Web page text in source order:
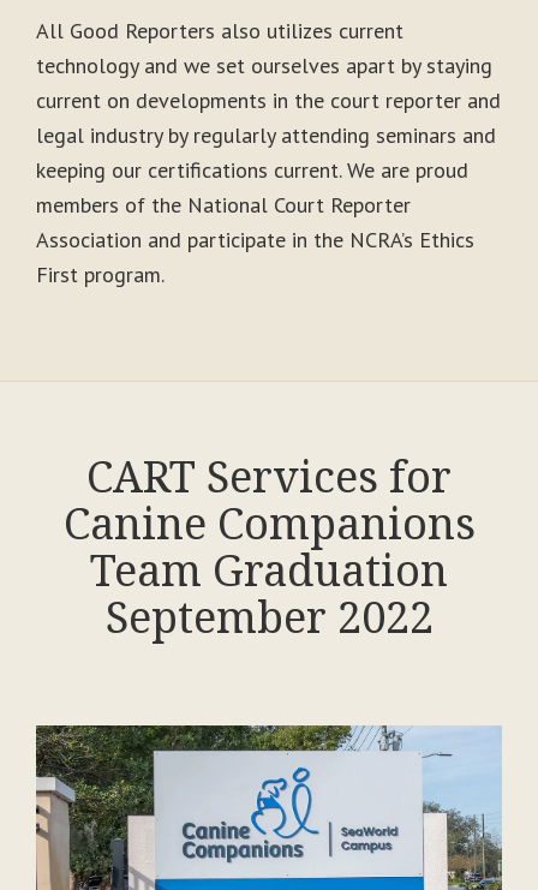
All Good Reporters also utilizes current
technology and we set ourselves apart by staying
current on developments in the court reporter and
legal industry by regularly attending seminars and
keeping our certifications current. We are proud
members of the National Court Reporter
Association and participate in the NCRA’s Ethics
First program.
CART Services for
Canine Companions
Team Graduation
September 2022